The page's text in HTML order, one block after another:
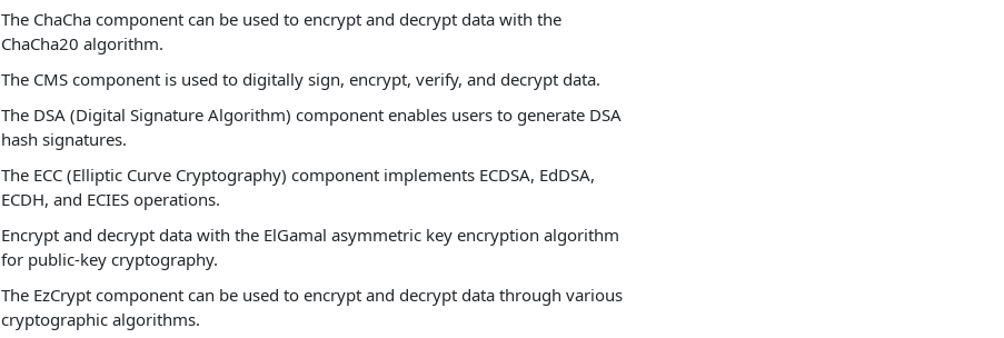
The ChaCha component can be used to encrypt and decrypt data with the
ChaCha20 algorithm.
The CMS component is used to digitally sign, encrypt, verify, and decrypt data.
The DSA (Digital Signature Algorithm) component enables users to generate DSA
hash signatures.
The ECC (Elliptic Curve Cryptography) component implements ECDSA, EdDSA,
ECDH, and ECIES operations.
Encrypt and decrypt data with the ElGamal asymmetric key encryption algorithm
for public-key cryptography.
The EzCrypt component can be used to encrypt and decrypt data through various
cryptographic algorithms.